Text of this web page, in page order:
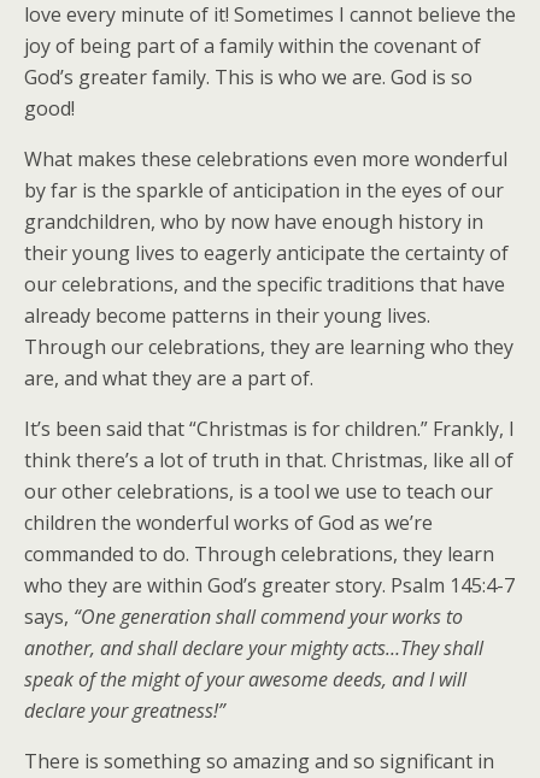
love every minute of it! Sometimes I cannot believe the
joy of being part of a family within the covenant of
God’s greater family. This is who we are. God is so
good!
What makes these celebrations even more wonderful
by far is the sparkle of anticipation in the eyes of our
grandchildren, who by now have enough history in
their young lives to eagerly anticipate the certainty of
our celebrations, and the specific traditions that have
already become patterns in their young lives.
Through our celebrations, they are learning who they
are, and what they are a part of.
It’s been said that “Christmas is for children.” Frankly, I
think there’s a lot of truth in that. Christmas, like all of
our other celebrations, is a tool we use to teach our
children the wonderful works of God as we’re
commanded to do. Through celebrations, they learn
who they are within God’s greater story. Psalm 145:4-7
says, “One generation shall commend your works to
another, and shall declare your mighty acts…They shall
speak of the might of your awesome deeds, and I will
declare your greatness!”
There is something so amazing and so significant in